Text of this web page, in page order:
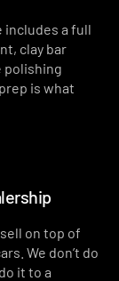
includes a full
clay bar
polishing
is what
on top of
We don’t do
it to a